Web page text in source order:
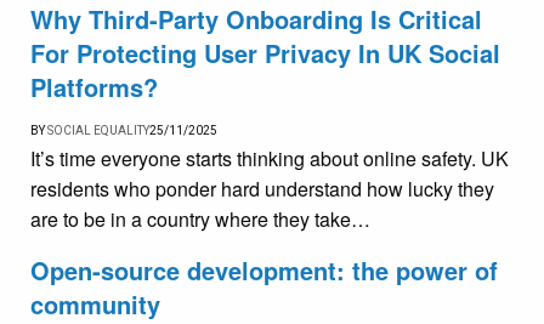
Why Third-Party Onboarding Is Critical
For Protecting User Privacy In UK Social
Platforms?
BYSOCIAL EQUALITY25/11/2025
It’s time everyone starts thinking about online safety. UK
residents who ponder hard understand how lucky they
are to be in a country where they take…
Open-source development: the power of
community